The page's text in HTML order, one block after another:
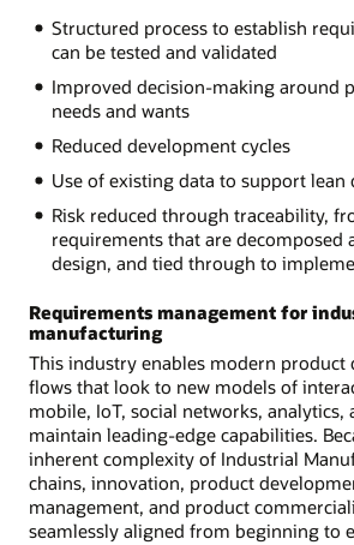
Structured process to establish
can be tested and validated
Improved decision-making around
needs and wants
Reduced development cycles
Use of existing data to support lean
Risk reduced through traceability,
requirements that are decomposed
design, and tied through to
Requirements management for
manufacturing
This industry enables modern product
flows that look to new models of
mobile, IoT, social networks, analytics,
maintain leading-edge capabilities.
inherent complexity of Industrial
chains, innovation, product
management, and product
seamlessly aligned from beginning to